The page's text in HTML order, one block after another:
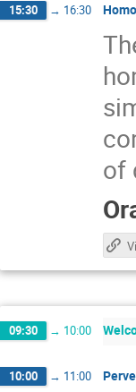
15:30 → 16:30
of
09:30 → 10:00
10:00 → 11:00